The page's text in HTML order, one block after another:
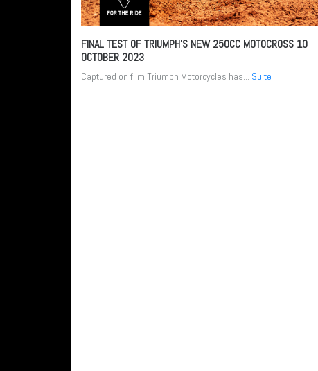
FINAL TEST OF TRIUMPH’S NEW 250CC MOTOCROSS 10
OCTOBER 2023
Captured on film Triumph Motorcycles has... Suite